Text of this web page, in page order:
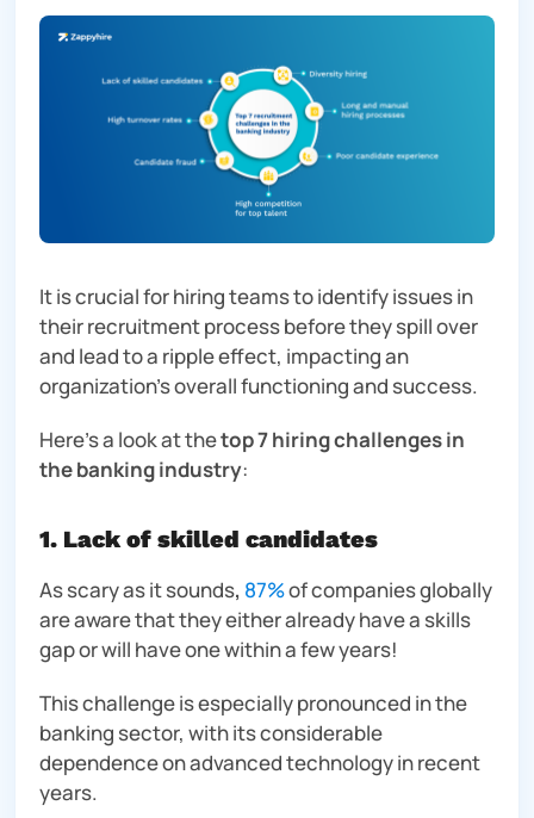
It is crucial for hiring teams to identify issues in
their recruitment process before they spill over
and lead to a ripple effect, impacting an
organization’s overall functioning and success.
Here’s a look at thetop 7 hiring challenges in
the banking industry:
1. Lack of skilled candidates
As scary as it sounds, 87%of companies globally
are aware that they either already have a skills
gap or will have one within a few years!
This challenge is especially pronounced in the
banking sector, with its considerable
dependence on advanced technology in recent
years.